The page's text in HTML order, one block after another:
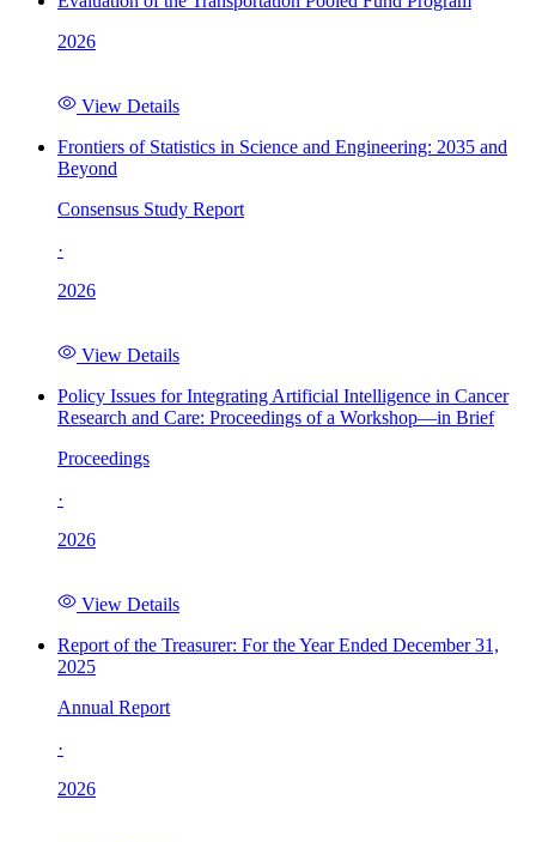
2026
View Details
Frontiers of Statistics in Science and Engineering: 2035 and
Beyond
Consensus Study Report
·
2026
View Details
Policy Issues for Integrating Artificial Intelligence in Cancer
Research and Care: Proceedings of a Workshop—in Brief
Proceedings
·
2026
View Details
Report of the Treasurer: For the Year Ended December 31,
2025
Annual Report
·
2026